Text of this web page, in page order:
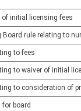
of initial licensing fees
rule relating to
to fees
to waiver of initial
to consideration of
board